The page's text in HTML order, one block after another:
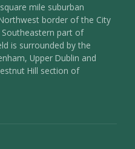
mile suburban
border of the City
Southeastern part of
is surrounded by the
Upper Dublin and
Hill section of